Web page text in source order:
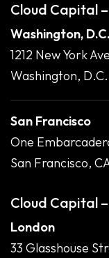
Cloud Capital
Washington, D.C.
1212 New York
Washington,
San Francisco
One
San Francisco, CA
Cloud Capital
London
33 Glasshouse